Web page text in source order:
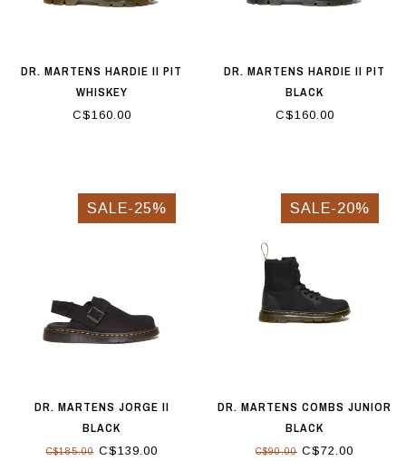
DR. MARTENS HARDIE II PIT
WHISKEY
C$160.00
DR. MARTENS HARDIE II PIT
BLACK
C$160.00
SALE-25%
DR. MARTENS JORGE II
BLACK
C$185.00C$139.00
SALE-20%
DR. MARTENS COMBS JUNIOR
BLACK
C$90.00 C$72.00